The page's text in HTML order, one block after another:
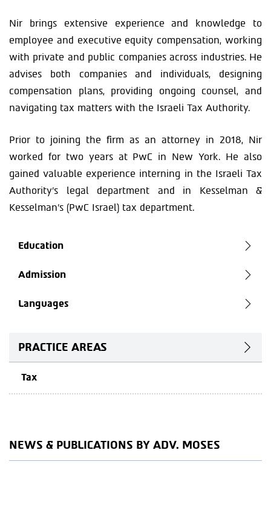
Nir brings extensive experience and knowledge to
employee and executive equity compensation, working
with private and public companies across industries. He
advises both companies and individuals, designing
compensation plans, providing ongoing counsel, and
navigating tax matters with the Israeli Tax Authority.
Prior to joining the firm as an attorney in 2018, Nir
worked for two years at PwC in New York. He also
gained valuable experience interning in the Israeli Tax
Authority’s legal department and in Kesselman &
Kesselman’s (PwC Israel) tax department.
Education
Admission
Languages
PRACTICE AREAS
Tax
NEWS & PUBLICATIONS BY ADV. MOSES